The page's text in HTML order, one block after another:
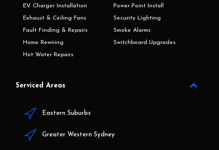
EV Charger Installation
Exhaust & Ceiling Fans
Fault Finding & Repairs
Home Rewiring
Hot Water Repairs
Power Point Install
Security Lighting
Smoke Alarms
Switchboard Upgrades
Serviced Areas
Eastern Suburbs
Greater Western Sydney